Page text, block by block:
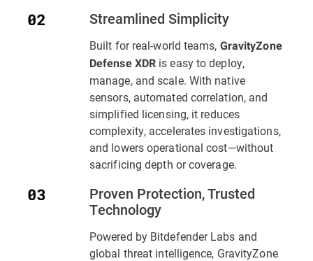
Streamlined Simplicity
Built for real-world teams, GravityZone
Defense XDR is easy to deploy,
manage, and scale. With native
sensors, automated correlation, and
simplified licensing, it reduces
complexity, accelerates investigations,
and lowers operational cost—without
sacrificing depth or coverage.
Proven Protection, Trusted
Technology
Powered by Bitdefender Labs and
global threat intelligence, GravityZone